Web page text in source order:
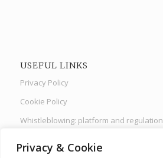
Privacy & Cookie
USEFUL LINKS
Privacy Policy
Cookie Policy
Whistleblowing: platform and regulation